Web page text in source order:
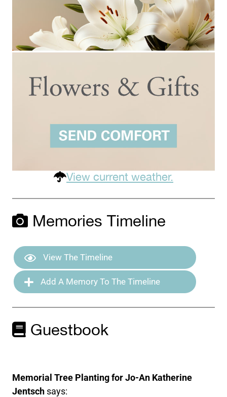
View current weather.
Memories Timeline
View The Timeline
Add A Memory To The Timeline
Guestbook
Memorial Tree Planting for Jo-An Katherine
Jentsch says: